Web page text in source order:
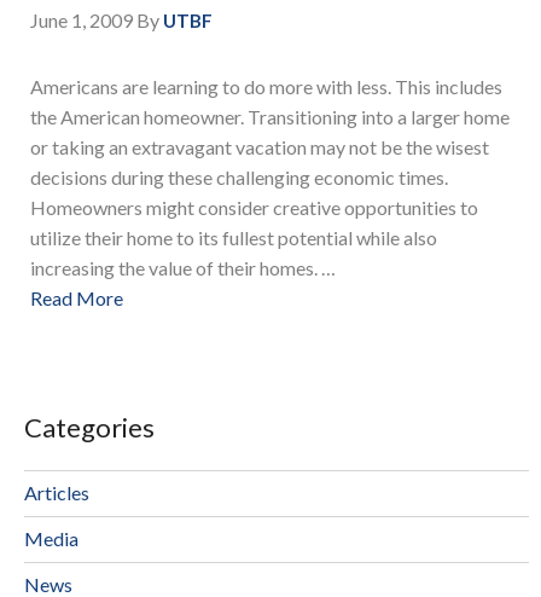
June 1, 2009 By UTBF
Americans are learning to do more with less. This includes
the American homeowner. Transitioning into a larger home
or taking an extravagant vacation may not be the wisest
decisions during these challenging economic times.
Homeowners might consider creative opportunities to
utilize their home to its fullest potential while also
increasing the value of their homes. …
Read More
Categories
Articles
Media
News